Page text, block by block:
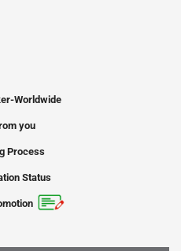
Worldwide
you
Process
Status